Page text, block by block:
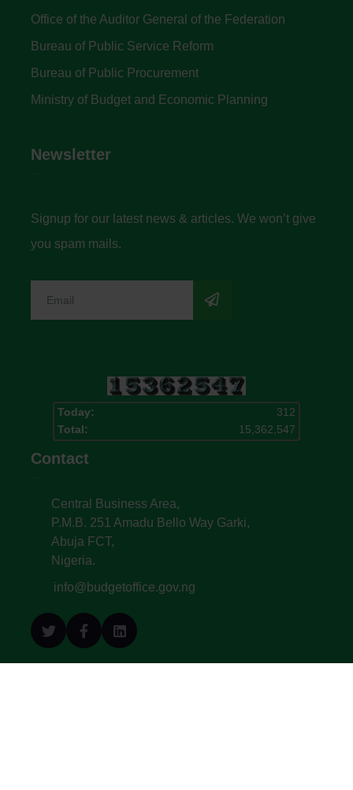
Office of the Auditor General of the Federation
Bureau of Public Service Reform
Bureau of Public Procurement
Ministry of Budget and Economic Planning
Newsletter
Signup for our latest news & articles. We won’t give
you spam mails.
Today:
312
Total:
15,362,547
Contact
Central Business Area,
P.M.B. 251 Amadu Bello Way Garki,
Abuja FCT,
Nigeria.
info@budgetoffice.gov.ng